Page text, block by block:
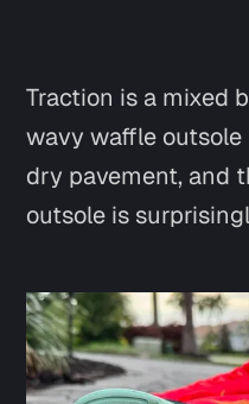
Traction is a mixed
wavy waffle
dry pavement, and
outsole is